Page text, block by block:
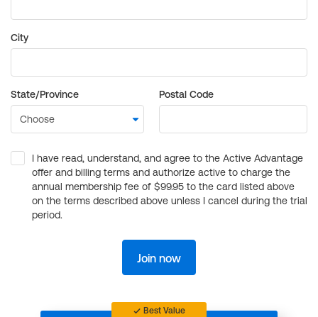
City
State/Province Postal Code
I have read, understand, and agree to the Active Advantage
offer and billing terms and authorize active to charge the
annual membership fee of $99.95 to the card listed above
on the terms described above unless I cancel during the trial
period.
Join now
Best Value